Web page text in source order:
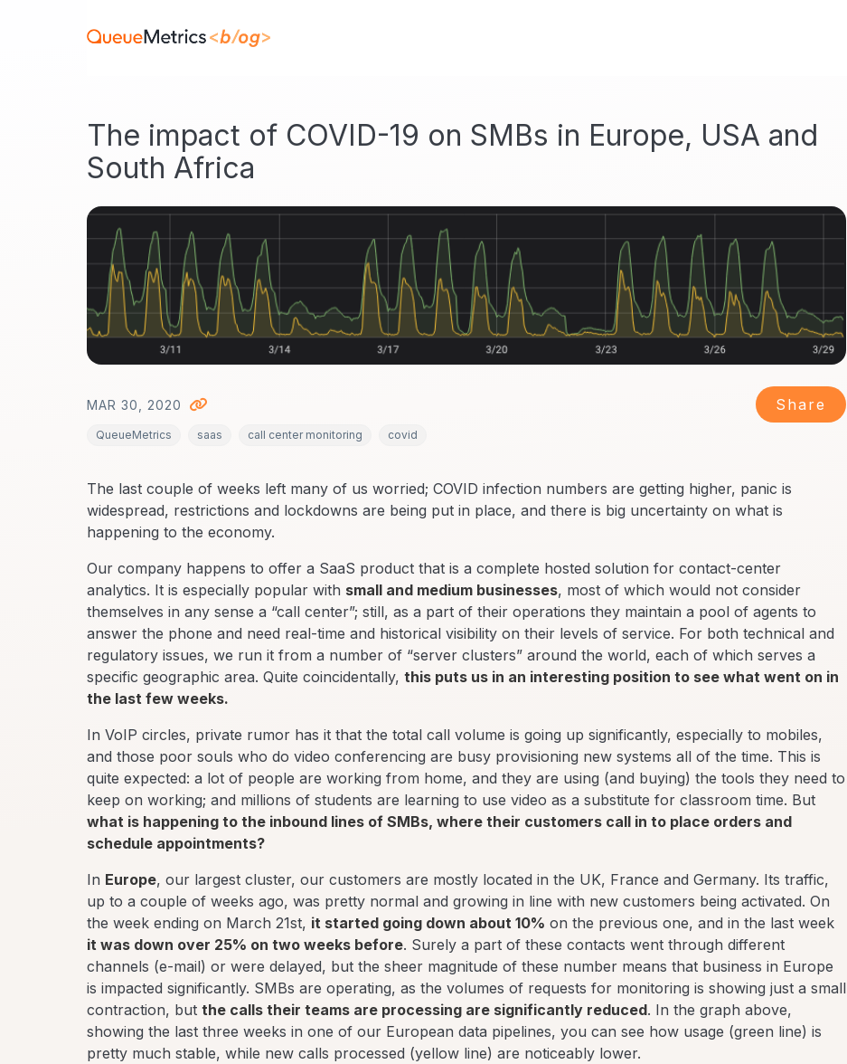
The impact of COVID-19 on SMBs in Europe, USA and
South Africa
MAR 30, 2020 Share
QueueMetrics saas call center monitoring covid
The last couple of weeks left many of us worried; COVID infection numbers are getting higher, panic is
widespread, restrictions and lockdowns are being put in place, and there is big uncertainty on what is
happening to the economy.
Our company happens to offer a SaaS product that is a complete hosted solution for contact-center
analytics. It is especially popular with small and medium businesses, most of which would not consider
themselves in any sense a “call center”; still, as a part of their operations they maintain a pool of agents to
answer the phone and need real-time and historical visibility on their levels of service. For both technical and
regulatory issues, we run it from a number of “server clusters” around the world, each of which serves a
specific geographic area. Quite coincidentally, this puts us in an interesting position to see what went on in
the last few weeks.
In VoIP circles, private rumor has it that the total call volume is going up significantly, especially to mobiles,
and those poor souls who do video conferencing are busy provisioning new systems all of the time. This is
quite expected: a lot of people are working from home, and they are using (and buying) the tools they need to
keep on working; and millions of students are learning to use video as a substitute for classroom time. But
what is happening to the inbound lines of SMBs, where their customers call in to place orders and
schedule appointments?
In Europe, our largest cluster, our customers are mostly located in the UK, France and Germany. Its traffic,
up to a couple of weeks ago, was pretty normal and growing in line with new customers being activated. On
the week ending on March 21st, it started going down about 10% on the previous one, and in the last week
it was down over 25% on two weeks before. Surely a part of these contacts went through different
channels (e-mail) or were delayed, but the sheer magnitude of these number means that business in Europe
is impacted significantly. SMBs are operating, as the volumes of requests for monitoring is showing just a small
contraction, but the calls their teams are processing are significantly reduced. In the graph above,
showing the last three weeks in one of our European data pipelines, you can see how usage (green line) is
pretty much stable, while new calls processed (yellow line) are noticeably lower.